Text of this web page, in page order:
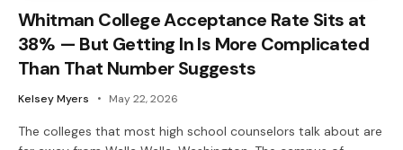
Whitman College Acceptance Rate Sits at
38% — But Getting In Is More Complicated
Than That Number Suggests
Kelsey Myers May 22, 2026
The colleges that most high school counselors talk about are